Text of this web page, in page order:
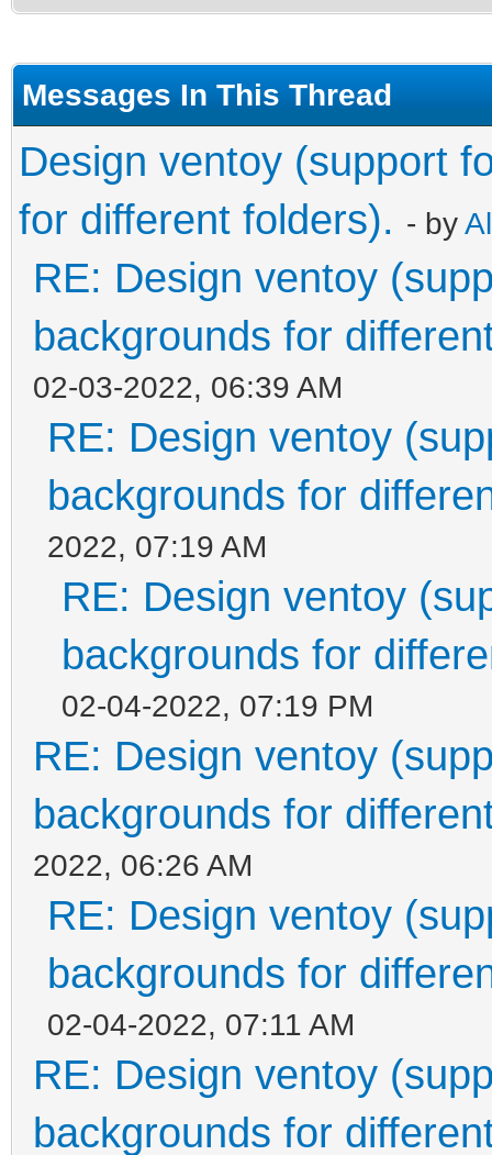
Messages In This Thread
Design ventoy (support
for different folders). - by
RE: Design ventoy
backgrounds for
02-03-2022, 06:39 AM
RE: Design ventoy
backgrounds for
2022, 07:19 AM
RE: Design ventoy
backgrounds for
02-04-2022, 07:19 PM
RE: Design ventoy
backgrounds for
2022, 06:26 AM
RE: Design ventoy
backgrounds for
02-04-2022, 07:11 AM
RE: Design ventoy
backgrounds for